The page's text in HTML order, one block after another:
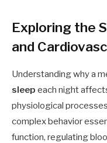
Exploring the
and
Understanding why a
sleep each night
physiological
complex behavior
function, regulating